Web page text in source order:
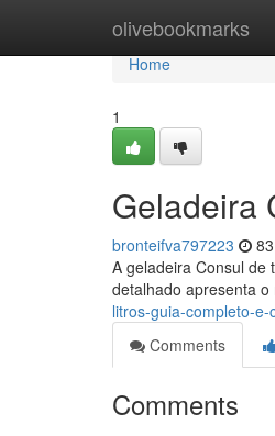
olivebookmarks
Home
Home
1
Geladeira
bronteifva797223
A geladeira Consul de
detalhado apresenta
litros-guia-completo-e-
Comments
Comments